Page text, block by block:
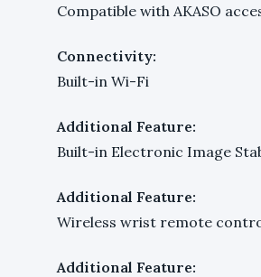
Compatible with AKASO
Connectivity:
Built-in Wi-Fi
Additional Feature:
Built-in Electronic Image
Additional Feature:
Wireless wrist remote
Additional Feature: